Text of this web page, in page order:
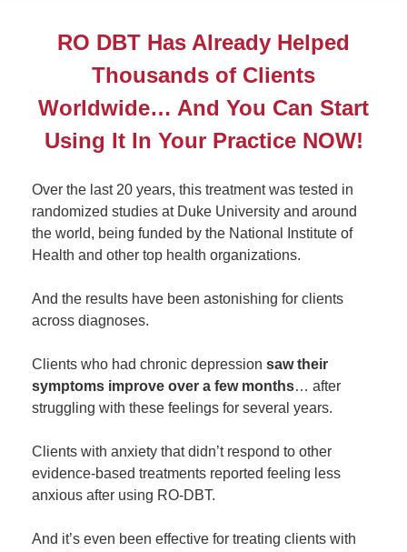
RO DBT Has Already Helped
Thousands of Clients
Worldwide… And You Can Start
Using It In Your Practice NOW!
Over the last 20 years, this treatment was tested in
randomized studies at Duke University and around
the world, being funded by the National Institute of
Health and other top health organizations.
And the results have been astonishing for clients
across diagnoses.
Clients who had chronic depression saw their
symptoms improve over a few months… after
struggling with these feelings for several years.
Clients with anxiety that didn’t respond to other
evidence-based treatments reported feeling less
anxious after using RO-DBT.
And it’s even been effective for treating clients with